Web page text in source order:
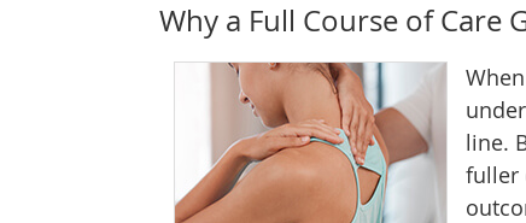
Why a Full Course of Care
line.
fuller